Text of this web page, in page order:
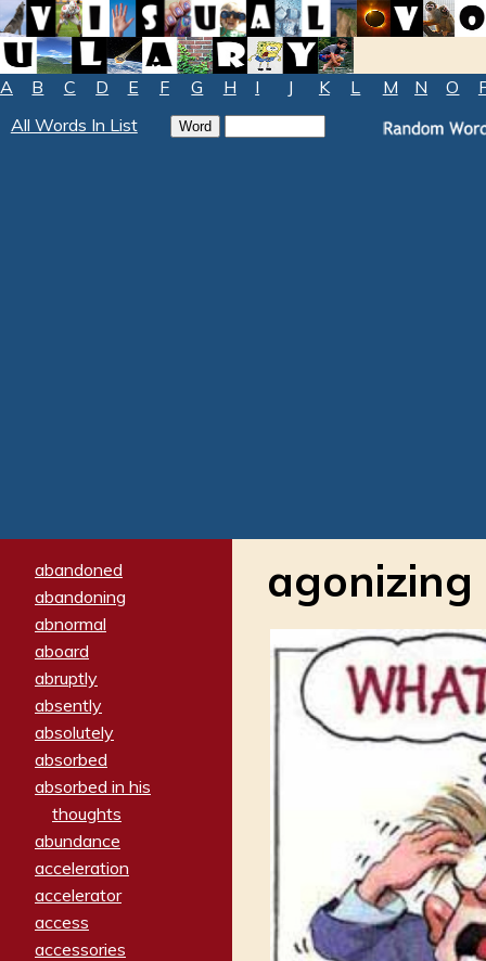
A B C D E F G H I J K L M N O
All Words In List
abandoned
abandoning
abnormal
aboard
abruptly
absently
absolutely
absorbed
absorbed in his
thoughts
abundance
acceleration
accelerator
access
accessories
agonizing